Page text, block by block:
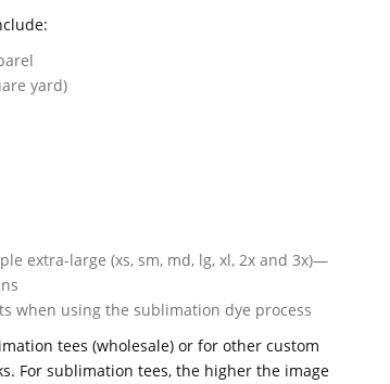
yard)
extra-large (xs, sm, md, lg, xl, 2x and 3x)—
when using the sublimation dye process
tees (wholesale) or for other custom
For sublimation tees, the higher the image